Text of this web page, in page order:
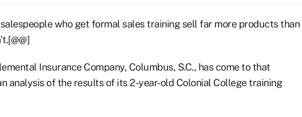
who get formal sales training sell far more products than
Insurance Company, Columbus, S.C., has come to that
analysis of the results of its 2-year-old Colonial College training